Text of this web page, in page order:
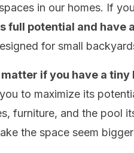
in our homes. If
full potential and have
for small
matter if you have a
you to maximize its
furniture, and the pool
the space seem